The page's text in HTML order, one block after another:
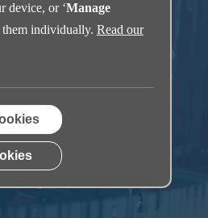
Learning
device, or ‘Manage
them individually. Read our